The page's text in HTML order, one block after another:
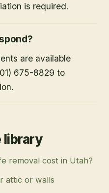
is required.
are available
675-8829 to
library
removal cost in Utah?
attic or walls